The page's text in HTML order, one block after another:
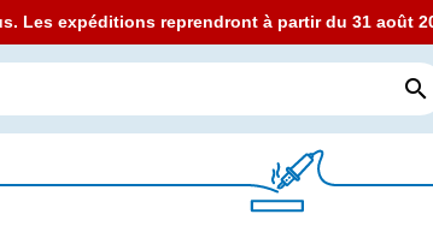
Les expéditions reprendront à partir du 31 août
